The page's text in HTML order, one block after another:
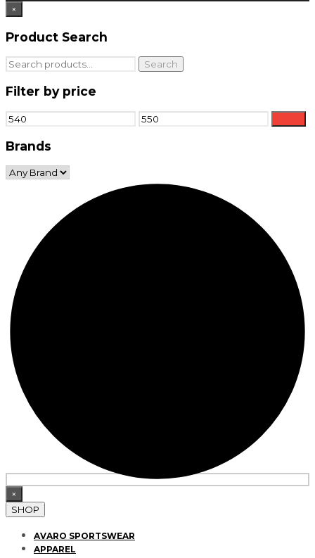
×
Product Search
Search
for:
Search
Filter by price
Min
price
Max
price
Brands
×
SHOP
AVARO SPORTSWEAR
APPAREL